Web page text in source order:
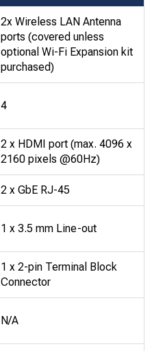
2x Wireless LAN Antenna
ports (covered unless
optional Wi-Fi Expansion kit
purchased)
4
2 x HDMI port (max. 4096 x
2160 pixels @60Hz)
2 x GbE RJ-45
1 x 3.5 mm Line-out
1 x 2-pin Terminal Block
Connector
N/A